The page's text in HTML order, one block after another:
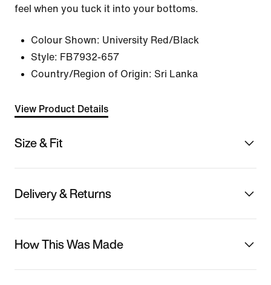
feel when you tuck it into your bottoms.
Colour Shown: University Red/Black
Style: FB7932-657
Country/Region of Origin: Sri Lanka
View Product Details
Size & Fit
Delivery & Returns
How This Was Made